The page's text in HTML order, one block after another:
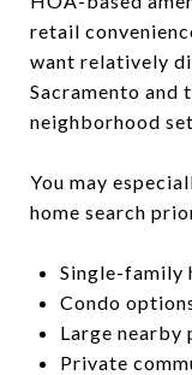
retail
want relatively
Sacramento and
neighborhood
You may
home search
Single-family
Condo
Large
Private